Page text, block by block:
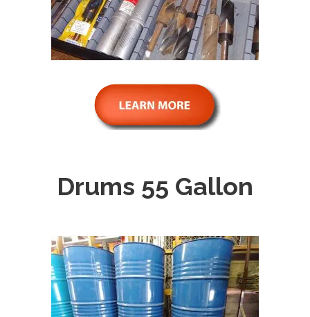
Drums 55 Gallon